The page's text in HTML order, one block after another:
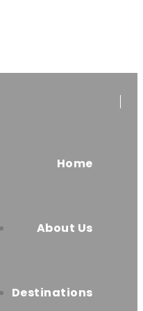
Home
About Us
Destinations